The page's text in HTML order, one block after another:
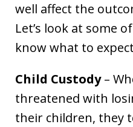
well affect the
Let’s look at some
know what to
Child Custody–
threatened with
their children, they